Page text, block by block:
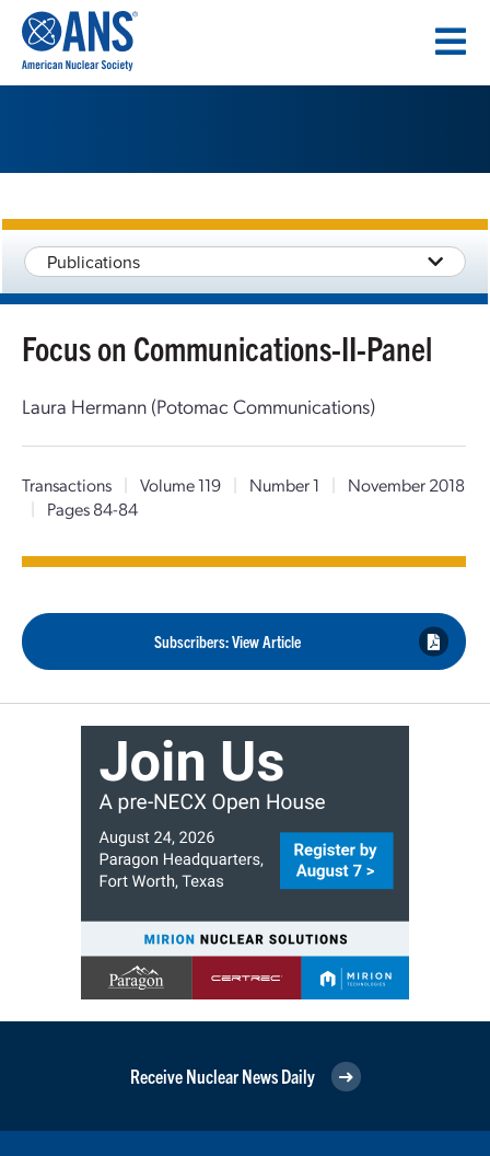
CONTENT
Publications
Focus on Communications-II-Panel
Laura Hermann (Potomac Communications)
Transactions | Volume 119 | Number 1 |
November 2018
|
Pages 84-84
Subscribers: View Article
Receive Nuclear News Daily